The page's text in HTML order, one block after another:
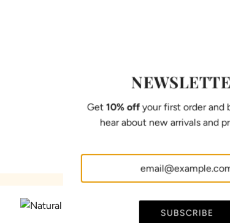
Get 10% offyour first order and
hear about new arrivals and
SUBSCRIBE